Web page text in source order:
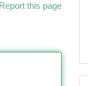
Report this page